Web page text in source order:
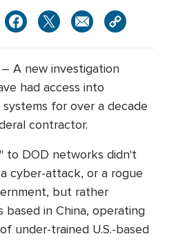
– A new investigation
had access into
systems for over a decade
contractor.
to DOD networks didn't
cyber-attack, or a rogue
but rather
based in China, operating
under-trained U.S.-based